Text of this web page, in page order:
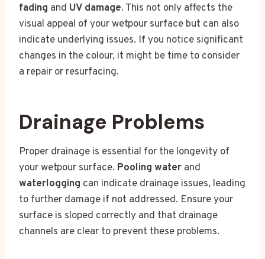
fading and UV damage. This not only affects the
visual appeal of your wetpour surface but can also
indicate underlying issues. If you notice significant
changes in the colour, it might be time to consider
a repair or resurfacing.
Drainage Problems
Proper drainage is essential for the longevity of
your wetpour surface. Pooling water and
waterlogging can indicate drainage issues, leading
to further damage if not addressed. Ensure your
surface is sloped correctly and that drainage
channels are clear to prevent these problems.